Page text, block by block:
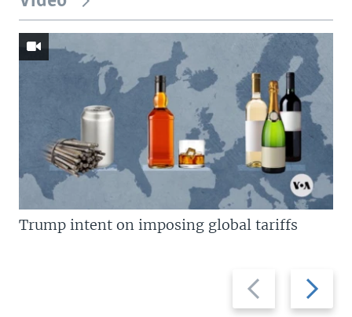
Previous
slide
Next
slide
Trump intent on imposing global tariffs